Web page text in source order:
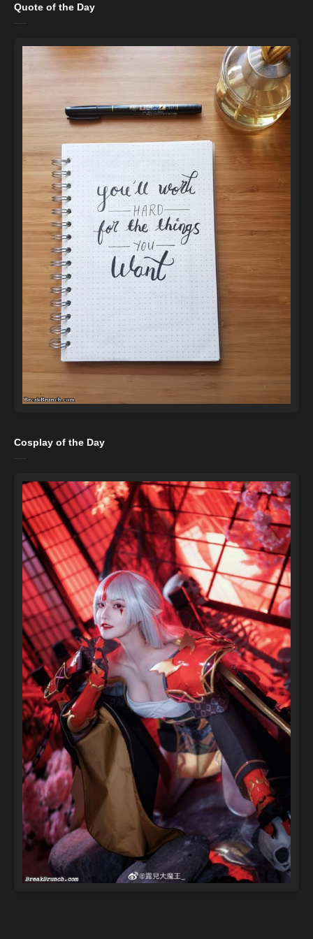
Quote of the Day
Cosplay of the Day